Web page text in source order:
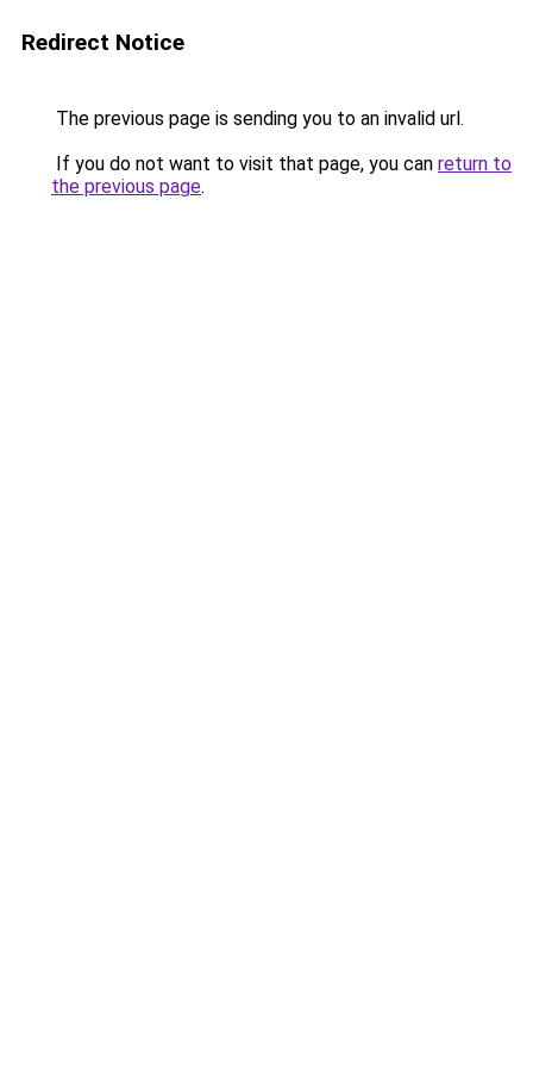
Redirect Notice
The previous page is sending you to an invalid url.
If you do not want to visit that page, you can return to
the previous page.